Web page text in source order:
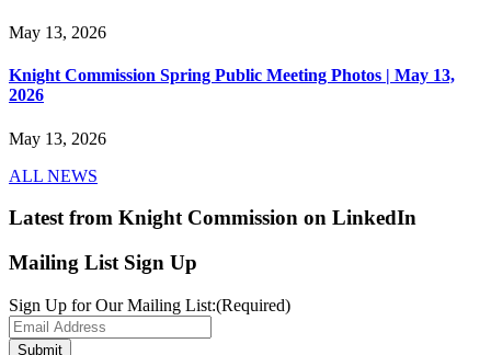
May 13, 2026
Knight Commission Spring Public Meeting Photos | May 13,
2026
May 13, 2026
ALL NEWS
Latest from Knight Commission on LinkedIn
Mailing List Sign Up
Sign Up for Our Mailing List:(Required)